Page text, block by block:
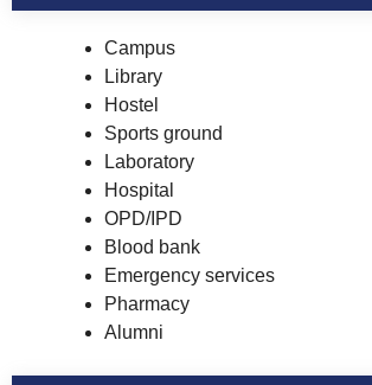
Campus
Library
Hostel
Sports ground
Laboratory
Hospital
OPD/IPD
Blood bank
Emergency services
Pharmacy
Alumni